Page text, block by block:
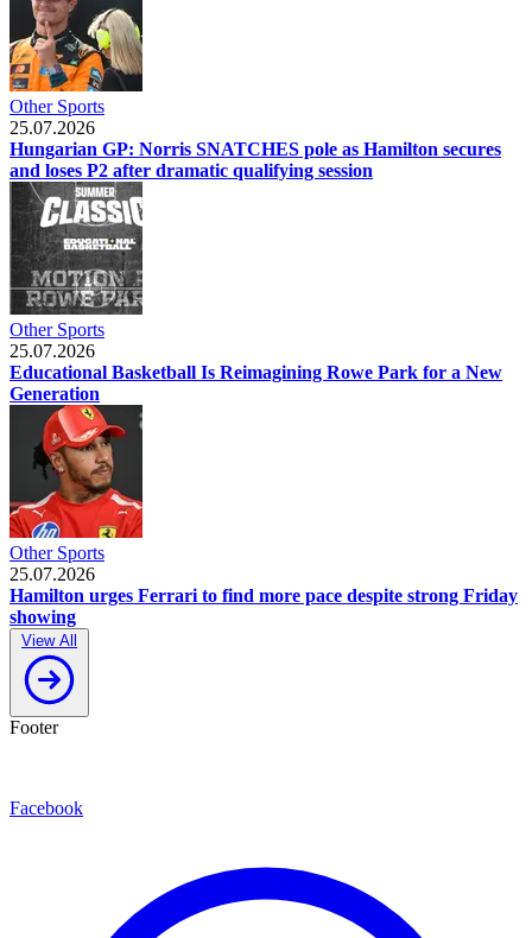
Other Sports
25.07.2026
Hungarian GP: Norris SNATCHES pole as Hamilton secures
and loses P2 after dramatic qualifying session
Other Sports
25.07.2026
Educational Basketball Is Reimagining Rowe Park for a New
Generation
Other Sports
25.07.2026
Hamilton urges Ferrari to find more pace despite strong Friday
showing
View All
Footer
Facebook